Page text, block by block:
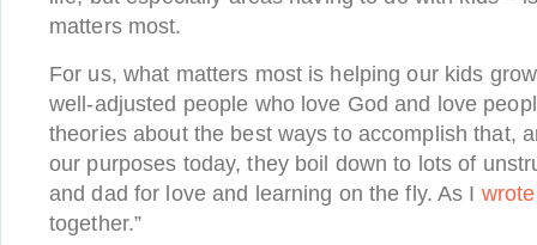
matters most.
For us, what matters most is helping our kids
well-adjusted people who love God and love
theories about the best ways to accomplish that,
our purposes today, they boil down to lots of
and dad for love and learning on the fly. As I
together.”